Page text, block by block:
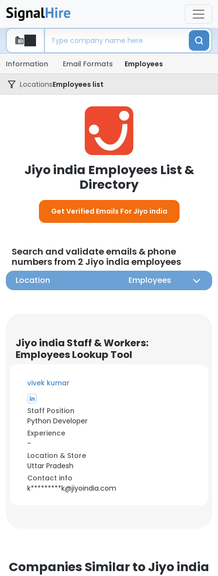
Information Email Formats Employees
LocationsEmployees list
Jiyo india Employees List &
Directory
Get Verified Emails For Jiyo india
Search and validate emails & phone
numbers from 2 Jiyo india employees
Location Employees
Jiyo india Staff & Workers:
Employees Lookup Tool
vivek kumar
Staff Position
Python Developer
Experience
-
Location & Store
Uttar Pradesh
Contact info
k*********k@jiyoindia.com
Companies Similar to Jiyo india